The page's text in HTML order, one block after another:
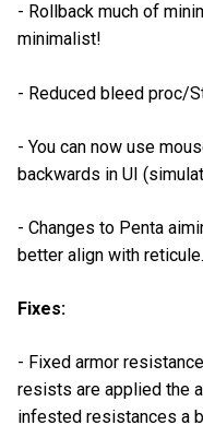
- Rollback much of
minimalist!
- Reduced bleed proc/
- You can now use
backwards in UI
- Changes to Penta
better align with reticule.
Fixes:
- Fixed armor
resists are applied the
infested resistances a